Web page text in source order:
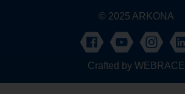
© 2025 ARKONA
Crafted by WEBRACE